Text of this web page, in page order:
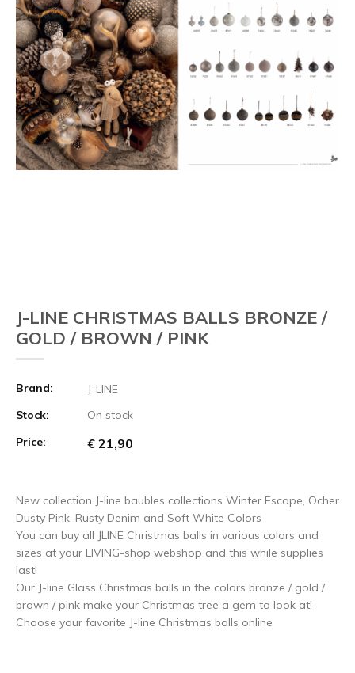
J-LINE CHRISTMAS BALLS BRONZE /
GOLD / BROWN / PINK
Brand:
J-LINE
Stock:
On stock
Price:
€ 21,90
New collection J-line baubles collections Winter Escape, Ocher
Dusty Pink, Rusty Denim and Soft White Colors
You can buy all JLINE Christmas balls in various colors and
sizes at your LIVING-shop webshop and this while supplies
last!
Our J-line Glass Christmas balls in the colors bronze / gold /
brown / pink make your Christmas tree a gem to look at!
Choose your favorite J-line Christmas balls online